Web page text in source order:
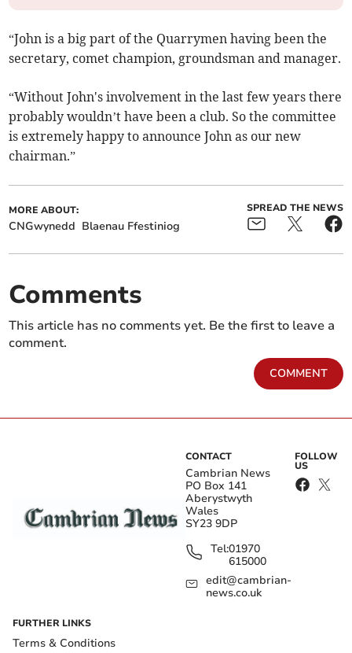
“John is a big part of the Quarrymen having been the
secretary, comet champion, groundsman and manager.
“Without John's involvement in the last few years there
probably wouldn’t have been a club. So the committee
is extremely happy to announce John as our new
chairman.”
MORE ABOUT:
CNGwynedd Blaenau Ffestiniog
SPREAD THE NEWS
Comments
This article has no comments yet. Be the first to leave a
comment.
COMMENT
CONTACT
Cambrian News
PO Box 141
Aberystwyth
Wales
SY23 9DP
Tel:01970
615000
edit@cambrian-
news.co.uk
FOLLOW
US
FURTHER LINKS
Terms & Conditions